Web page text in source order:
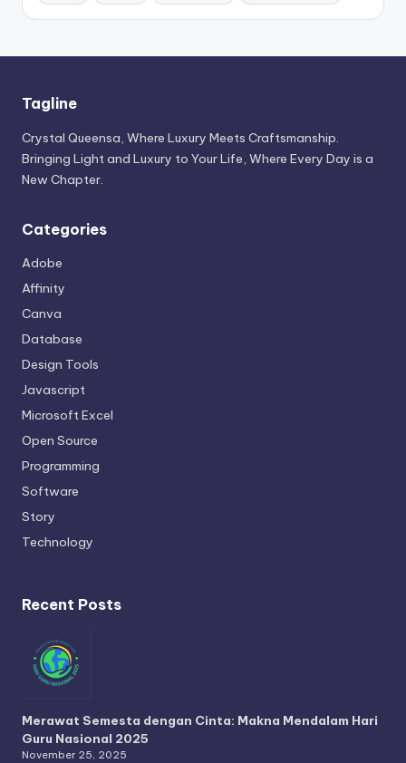
Tagline
Crystal Queensa, Where Luxury Meets Craftsmanship.
Bringing Light and Luxury to Your Life, Where Every Day is a
New Chapter.
Categories
Adobe
Affinity
Canva
Database
Design Tools
Javascript
Microsoft Excel
Open Source
Programming
Software
Story
Technology
Recent Posts
Merawat Semesta dengan Cinta: Makna Mendalam Hari
Guru Nasional 2025
November 25, 2025